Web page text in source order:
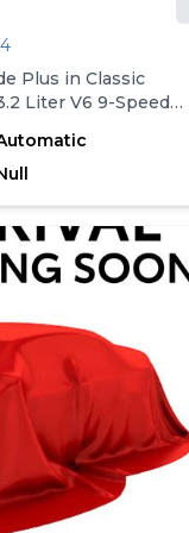
Plus in Classic
Liter V6 9-Speed
No-Accident
with Our
Mile
Rear Wheel Drives.
Garage Kept!, 115V
ABS brakes,
All-Season
Rear-View Mirror,
Group,
Engine Block
lights, Fully
Seats, Heated
Cooling, Humidity